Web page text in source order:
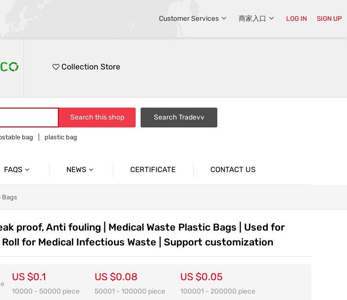
Customer Services 商家入口 LOG IN SIGN UP
Collection Store
Search this shop Search Tradevv
bag plastic bag
FAQS
FAQ
Customization FAQ
NEWS CERTIFICATE CONTACT US
Bags
proof, Anti fouling | Medical Waste Plastic Bags | Used for
for Medical Infectious Waste | Support customization
US $0.1
10000 - 50000 piece
US $0.08
50001 - 100000 piece
US $0.05
100001 - 200000 piece